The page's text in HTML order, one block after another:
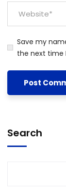
Save my
the next time
Search